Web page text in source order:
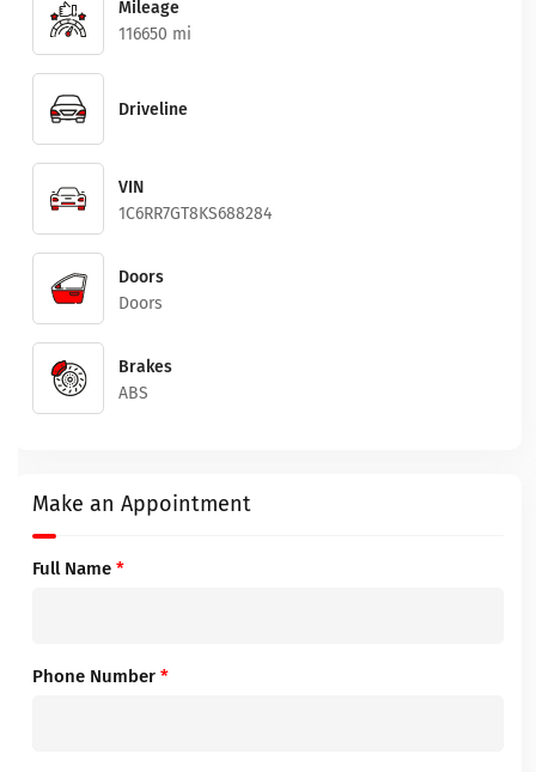
Mileage
116650 mi
Driveline
VIN
1C6RR7GT8KS688284
Doors
Doors
Brakes
ABS
Make an Appointment
Full Name *
Phone Number *